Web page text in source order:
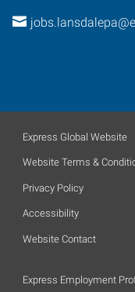
Express Global Website
Website Terms &
Privacy Policy
Accessibility
Website Contact
Express Employment